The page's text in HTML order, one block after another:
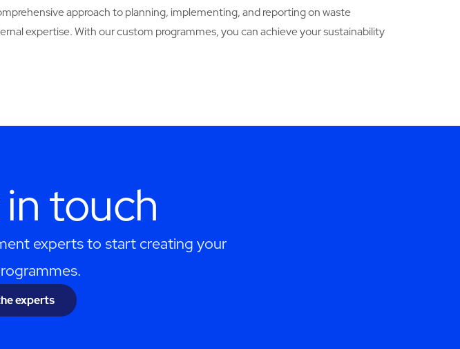
approach to planning, implementing, and reporting on waste
expertise. With our custom programmes, you can achieve your sustainability
touch
experts to start creating your
experts